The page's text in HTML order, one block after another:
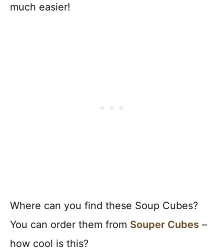
much easier!
Where can you find these Soup Cubes?
You can order them from Souper Cubes –
how cool is this?